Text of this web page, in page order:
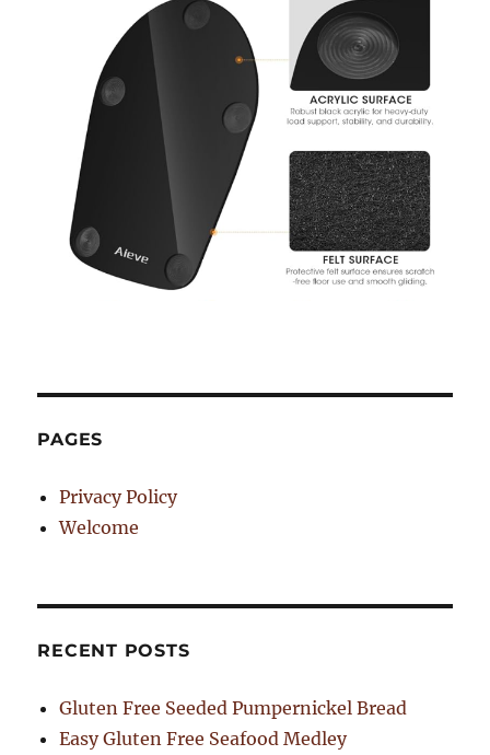
PAGES
Privacy Policy
Welcome
RECENT POSTS
Gluten Free Seeded Pumpernickel Bread
Easy Gluten Free Seafood Medley